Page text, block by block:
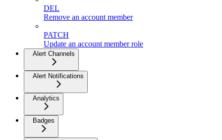
DEL
Remove an account member
PATCH
Update an account member role
Alert Channels
Alert Notifications
Analytics
Badges